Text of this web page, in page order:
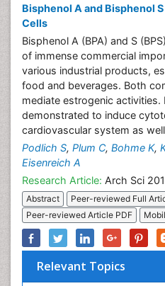
Bisphenol A and Bisphenol
Cells
Bisphenol A (BPA) and S
of immense commercial
various industrial products,
food and beverages. Both
mediate estrogenic activities.
demonstrated to induce
cardiovascular system as
Podlich S, Plum C, Bohme K,
Eisenreich A
Research Article: Arch Sci
Abstract
Peer-reviewed Full
Peer-reviewed Article PDF
Relevant Topics